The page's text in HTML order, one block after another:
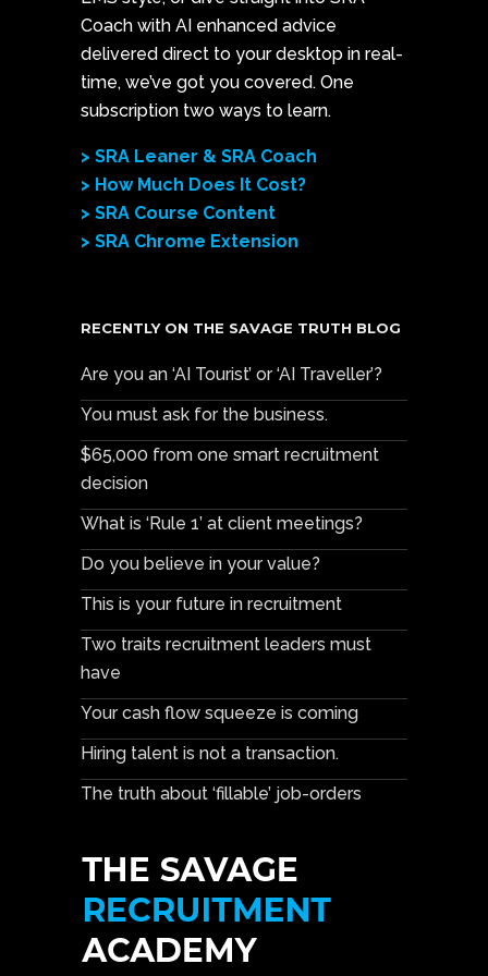
Coach with AI enhanced advice
delivered direct to your desktop in real-
time, we’ve got you covered. One
subscription two ways to learn.
> SRA Leaner & SRA Coach
> How Much Does It Cost?
> SRA Course Content
> SRA Chrome Extension
RECENTLY ON THE SAVAGE TRUTH BLOG
Are you an ‘AI Tourist’ or ‘AI Traveller’?
You must ask for the business.
$65,000 from one smart recruitment
decision
What is ‘Rule 1’ at client meetings?
Do you believe in your value?
This is your future in recruitment
Two traits recruitment leaders must
have
Your cash flow squeeze is coming
Hiring talent is not a transaction.
The truth about ‘fillable’ job-orders